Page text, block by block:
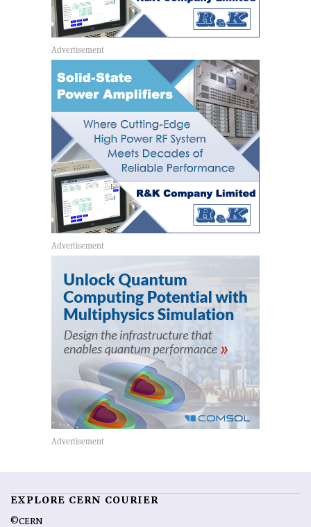
EXPLORE CERN COURIER
©CERN